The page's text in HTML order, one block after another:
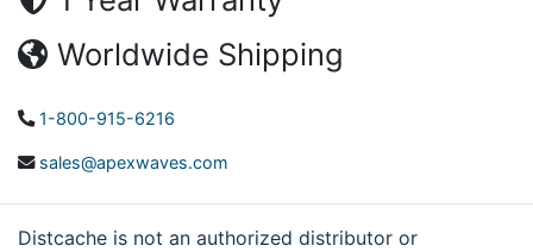
Worldwide Shipping
1-800-915-6216
sales@apexwaves.com
Distcache is not an authorized distributor or